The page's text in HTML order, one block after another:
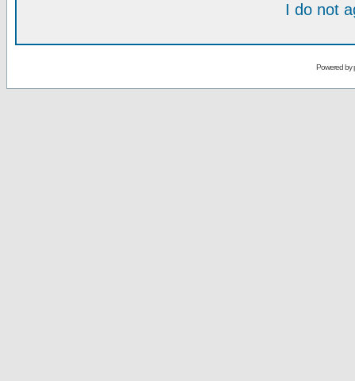
I do not
Powered by